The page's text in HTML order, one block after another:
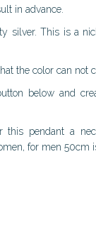
in advance.
silver. This is a
the color can not
below and
this pendant a
for men 50cm